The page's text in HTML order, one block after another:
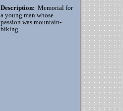
Description: Memorial for
a young man whose
passion was mountain-
biking.